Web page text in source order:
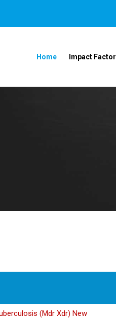
Home Impact Factor
(Mdr Xdr) New